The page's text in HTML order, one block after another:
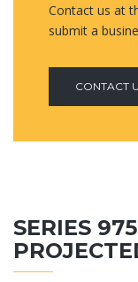
Contact us at
submit a
CONTACT
SERIES